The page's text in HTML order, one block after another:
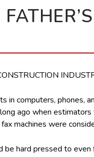
in computers,
ago when
machines were
be hard pressed to